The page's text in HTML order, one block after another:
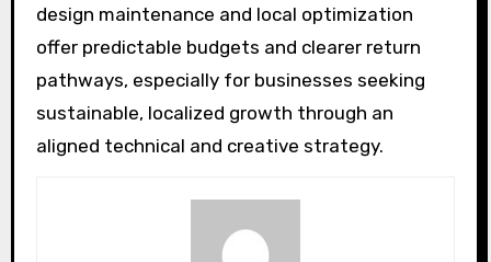
design maintenance and local optimization
offer predictable budgets and clearer return
pathways, especially for businesses seeking
sustainable, localized growth through an
aligned technical and creative strategy.